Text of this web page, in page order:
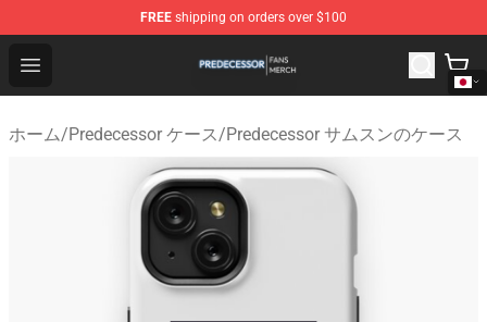
FREE shipping on orders over $100
Open menu
Predecessor Shop - Official Predecessor Merchandise
ホーム/Predecessor ケース/Predecessor サムスンのケース